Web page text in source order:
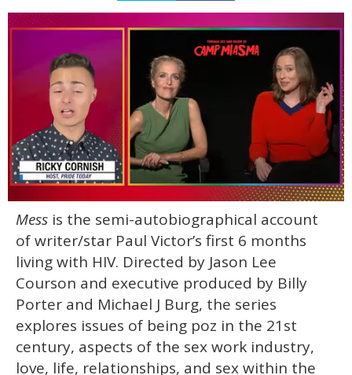
of
minute,
15
seconds
Mess is the semi-autobiographical account
of writer/star Paul Victor’s first 6 months
living with HIV. Directed by Jason Lee
Courson and executive produced by Billy
Porter and Michael J Burg, the series
explores issues of being poz in the 21st
century, aspects of the sex work industry,
love, life, relationships, and sex within the